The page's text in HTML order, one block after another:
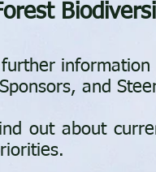
information
and
out about